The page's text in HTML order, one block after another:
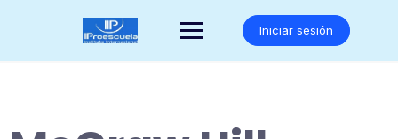
Iniciar sesión